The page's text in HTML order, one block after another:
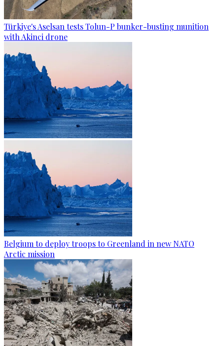
Türkiye's Aselsan tests Tolun-P bunker-busting munition
with Akinci drone
Belgium to deploy troops to Greenland in new NATO
Arctic mission